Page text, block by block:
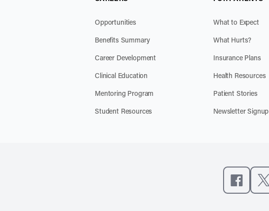
Opportunities
Benefits Summary
Career Development
Clinical Education
Mentoring Program
Student Resources
What to Expect
What Hurts?
Insurance Plans
Health Resources
Patient Stories
Newsletter Signup